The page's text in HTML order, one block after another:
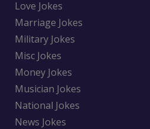
Love Jokes
Marriage Jokes
Military Jokes
Misc Jokes
Money Jokes
Musician Jokes
National Jokes
News Jokes